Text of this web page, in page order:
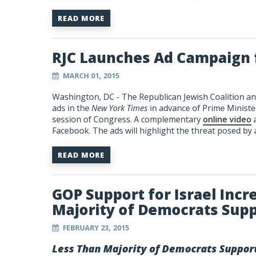
READ MORE
RJC Launches Ad
MARCH 01, 2015
Washington, DC - The Republican Jewish Coalition
ads in the New York Times in advance of Prime
session of Congress. A complementary online video
Facebook. The ads will highlight the threat posed
READ MORE
GOP Support for Israel
Majority of Democrats
FEBRUARY 23, 2015
Less Than Majority of Democrats